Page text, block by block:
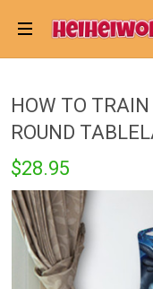
HOW TO TRAIN
ROUND
$28.95